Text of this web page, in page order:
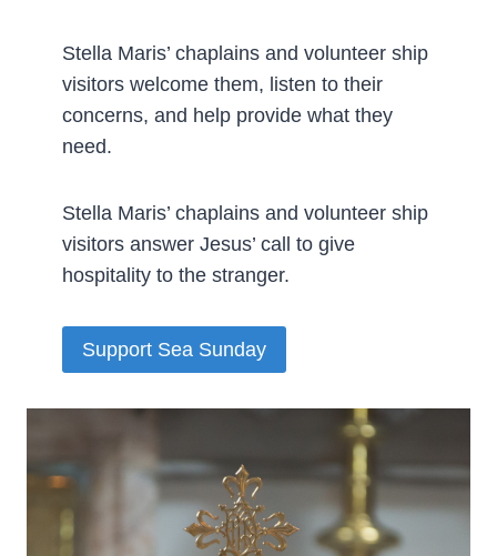
Stella Maris’ chaplains and volunteer ship
visitors welcome them, listen to their
concerns, and help provide what they
need.
Stella Maris’ chaplains and volunteer ship
visitors answer Jesus’ call to give
hospitality to the stranger.
Support Sea Sunday